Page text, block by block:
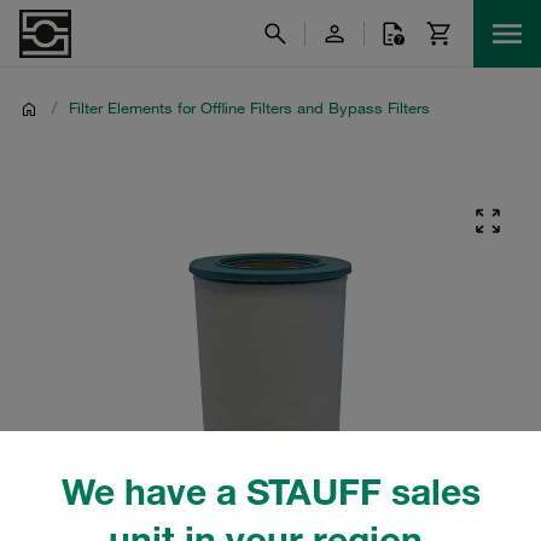
We have a STAUFF sales
/ Filter Elements for Offline Filters and Bypass Filters